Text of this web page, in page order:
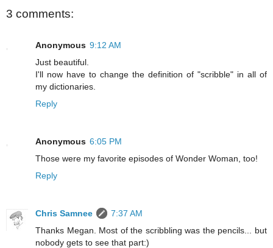
3 comments:
Anonymous 9:12 AM
Just beautiful.
I'll now have to change the definition of "scribble" in all of
my dictionaries.
Reply
Anonymous 6:05 PM
Those were my favorite episodes of Wonder Woman, too!
Reply
Chris Samnee
7:37 AM
Thanks Megan. Most of the scribbling was the pencils... but
nobody gets to see that part:)